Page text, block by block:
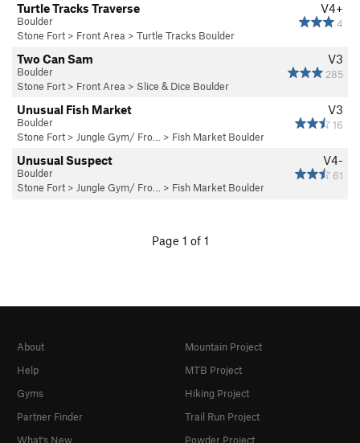
V4+
4
Turtle Tracks Traverse
Boulder
Stone Fort > Front Area > Turtle Tracks Boulder
V3
285
Two Can Sam
Boulder
Stone Fort > Front Area > Slice & Dice Boulder
V3
16
Unusual Fish Market
Boulder
Stone Fort > Jungle Gym/ Fro… > Fish Market Boulder
V4-
61
Unusual Suspect
Boulder
Stone Fort > Jungle Gym/ Fro… > Fish Market Boulder
Page 1 of 1
About
Help
Gyms
Partner Finder
What's New
Mountain Project
MTB Project
Hiking Project
Trail Run Project
Powder Project